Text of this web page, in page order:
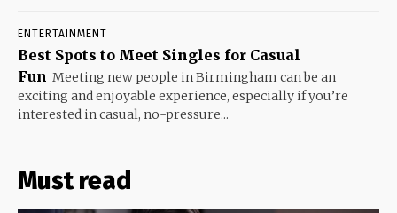
ENTERTAINMENT
Best Spots to Meet Singles for Casual
Fun Meeting new people in Birmingham can be an
exciting and enjoyable experience, especially if you’re
interested in casual, no-pressure...
Must read